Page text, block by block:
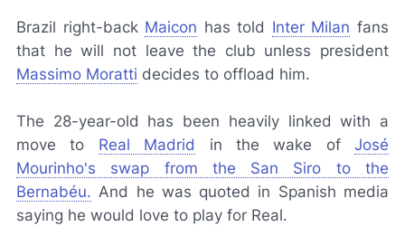
Brazil right-back Maicon has told Inter Milan fans
that he will not leave the club unless president
Massimo Moratti decides to offload him.
The 28-year-old has been heavily linked with a
move to Real Madrid in the wake of José
Mourinho's swap from the San Siro to the
Bernabéu. And he was quoted in Spanish media
saying he would love to play for Real.